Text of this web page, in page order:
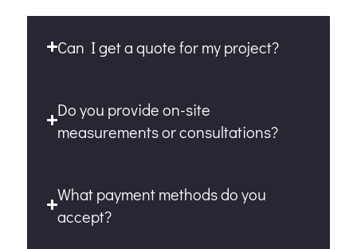
Can I get a quote for my project?
Do you provide on-site
measurements or consultations?
What payment methods do you
accept?